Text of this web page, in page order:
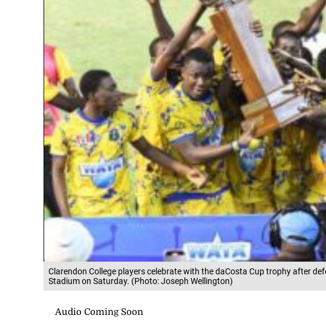
Clarendon College players celebrate with the daCosta Cup trophy after
Stadium on Saturday. (Photo: Joseph Wellington)